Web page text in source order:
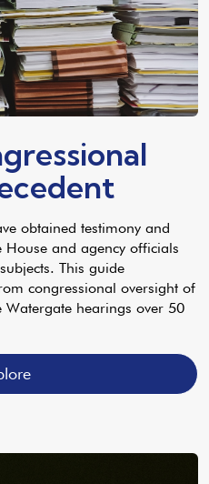
obtained testimony and
and agency officials
This guide
congressional oversight of
Watergate hearings over 50